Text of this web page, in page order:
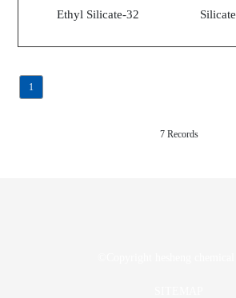
Ethyl Silicate-32 Silicate
1
7 Records